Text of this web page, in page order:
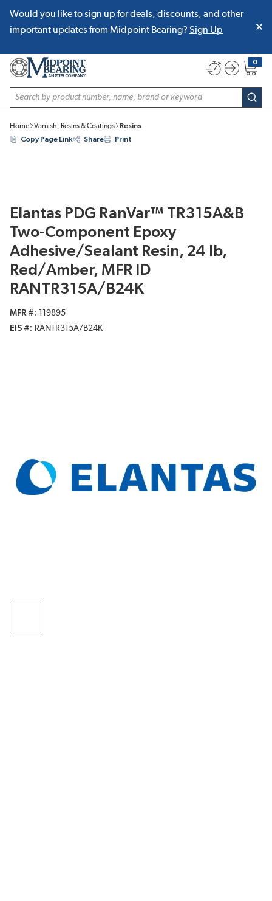
SKIP TO MAIN CONTENT
Would you like to sign up for deals, discounts, and other
important updates from Midpoint Bearing? Sign Up
Site Search
0
{0}
Home Varnish, Resins & Coatings
Resins
Copy Page Link
Share Print
Elantas PDG RanVar™ TR315A&B
Two-Component Epoxy
Adhesive/Sealant Resin, 24 lb,
Red/Amber, MFR ID
RANTR315A/B24K
MFR #
119895
EIS #
RANTR315A/B24K